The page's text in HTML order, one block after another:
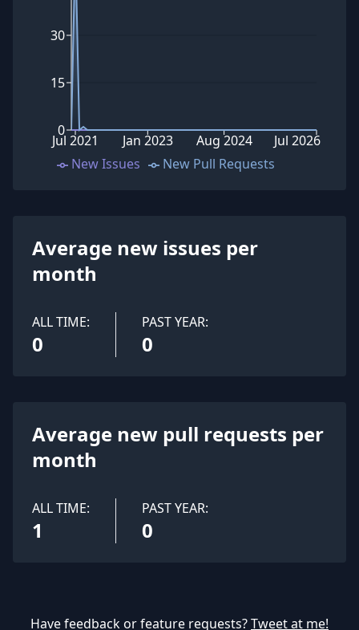
0
15
30
Jul 2021 Jan 2023 Aug 2024 Jul 2026
New Issues New Pull Requests
Average new issues per
month
ALL TIME:
0
PAST YEAR:
0
Average new pull requests per
month
ALL TIME:
1
PAST YEAR:
0
Have feedback or feature requests?Tweet at me!